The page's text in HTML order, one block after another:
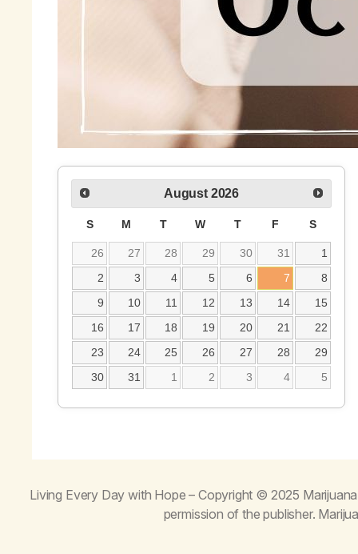
August 2026
S M T W T F S
26 27 28 29 30 31
1
2
3 4 5 6 7
8
9
10 11 12 13 14
15
16
17 18 19 20 21
22
23
24 25 26 27 28
29
30
31 1 2 3 4 5
Living Every Day with Hope – Copyright © 2025
permission of the publisher.